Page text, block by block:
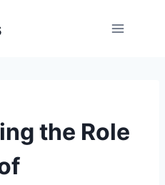
the Role